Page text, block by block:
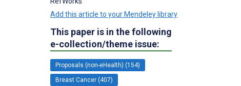
Add this article to your Mendeley library
This paper is in the following
e-collection/theme issue:
Proposals (non-eHealth) (154)
Breast Cancer (407)